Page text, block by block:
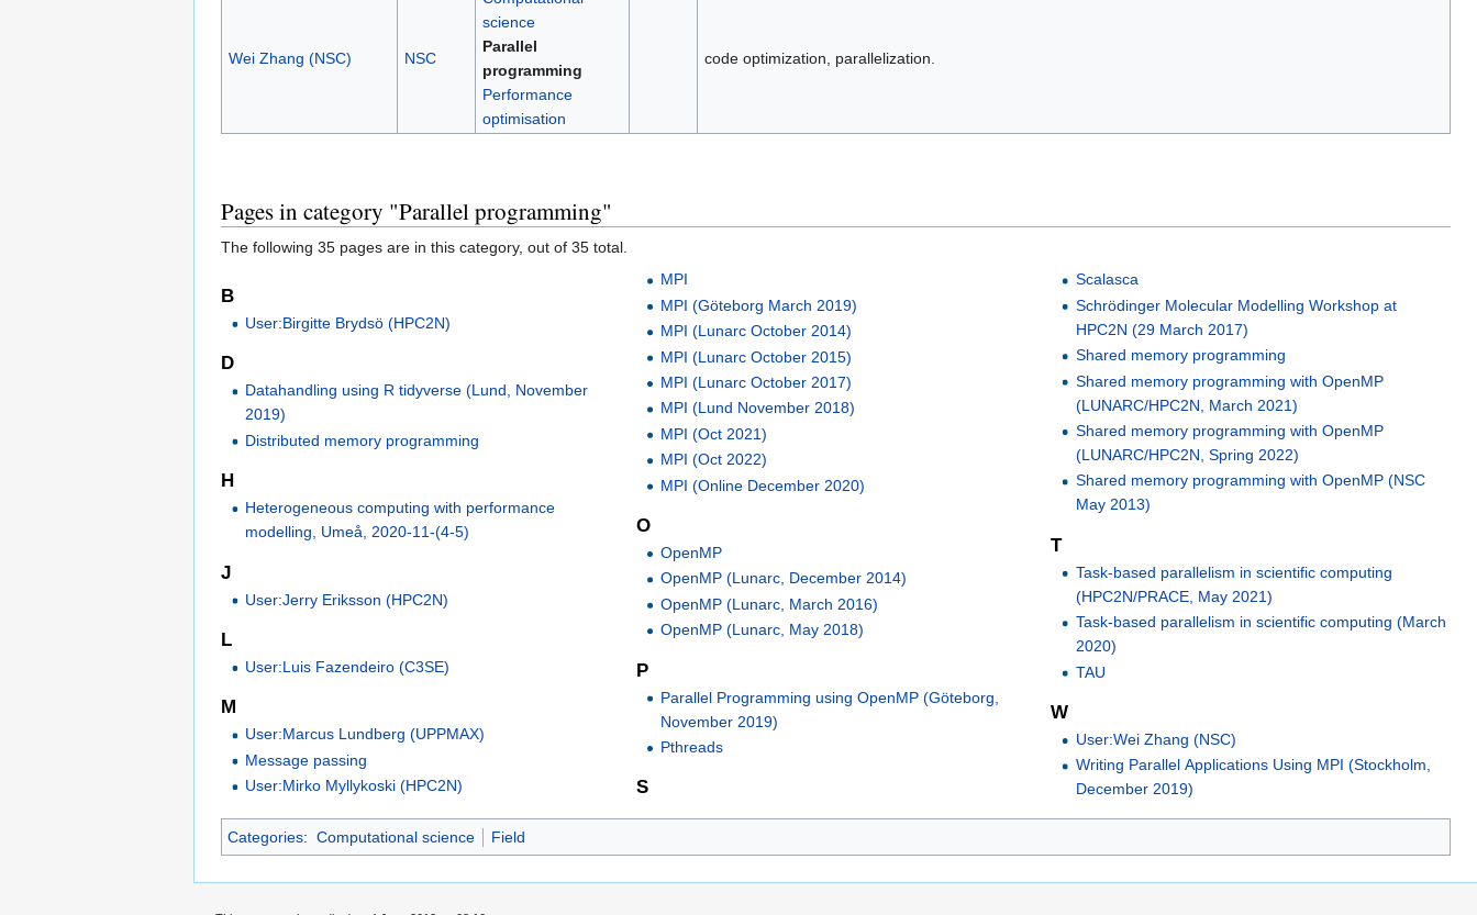
Wei Zhang (NSC) NSC
science
Parallel
programming
Performance
optimisation
code optimization, parallelization.
Pages in category "Parallel programming"
The following 35 pages are in this category, out of 35 total.
B
User:Birgitte Brydsö (HPC2N)
D
Datahandling using R tidyverse (Lund, November
2019)
Distributed memory programming
H
Heterogeneous computing with performance
modelling, Umeå, 2020-11-(4-5)
J
User:Jerry Eriksson (HPC2N)
L
User:Luis Fazendeiro (C3SE)
M
User:Marcus Lundberg (UPPMAX)
Message passing
User:Mirko Myllykoski (HPC2N)
MPI
MPI (Göteborg March 2019)
MPI (Lunarc October 2014)
MPI (Lunarc October 2015)
MPI (Lunarc October 2017)
MPI (Lund November 2018)
MPI (Oct 2021)
MPI (Oct 2022)
MPI (Online December 2020)
O
OpenMP
OpenMP (Lunarc, December 2014)
OpenMP (Lunarc, March 2016)
OpenMP (Lunarc, May 2018)
P
Parallel Programming using OpenMP (Göteborg,
November 2019)
Pthreads
S
Scalasca
Schrödinger Molecular Modelling Workshop at
HPC2N (29 March 2017)
Shared memory programming
Shared memory programming with OpenMP
(LUNARC/HPC2N, March 2021)
Shared memory programming with OpenMP
(LUNARC/HPC2N, Spring 2022)
Shared memory programming with OpenMP (NSC
May 2013)
T
Task-based parallelism in scientific computing
(HPC2N/PRACE, May 2021)
Task-based parallelism in scientific computing (March
2020)
TAU
W
User:Wei Zhang (NSC)
Writing Parallel Applications Using MPI (Stockholm,
December 2019)
Categories: Computational science Field